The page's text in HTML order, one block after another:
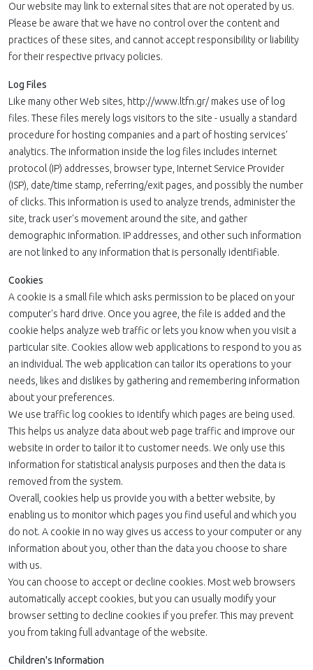
Our website may link to external sites that are not operated by us.
Please be aware that we have no control over the content and
practices of these sites, and cannot accept responsibility or liability
for their respective privacy policies.
Log Files
Like many other Web sites, http://www.ltfn.gr/ makes use of log
files. These files merely logs visitors to the site - usually a standard
procedure for hosting companies and a part of hosting services’
analytics. The information inside the log files includes internet
protocol (IP) addresses, browser type, Internet Service Provider
(ISP), date/time stamp, referring/exit pages, and possibly the number
of clicks. This information is used to analyze trends, administer the
site, track user's movement around the site, and gather
demographic information. IP addresses, and other such information
are not linked to any information that is personally identifiable.
Cookies
A cookie is a small file which asks permission to be placed on your
computer's hard drive. Once you agree, the file is added and the
cookie helps analyze web traffic or lets you know when you visit a
particular site. Cookies allow web applications to respond to you as
an individual. The web application can tailor its operations to your
needs, likes and dislikes by gathering and remembering information
about your preferences.
We use traffic log cookies to identify which pages are being used.
This helps us analyze data about web page traffic and improve our
website in order to tailor it to customer needs. We only use this
information for statistical analysis purposes and then the data is
removed from the system.
Overall, cookies help us provide you with a better website, by
enabling us to monitor which pages you find useful and which you
do not. A cookie in no way gives us access to your computer or any
information about you, other than the data you choose to share
with us.
You can choose to accept or decline cookies. Most web browsers
automatically accept cookies, but you can usually modify your
browser setting to decline cookies if you prefer. This may prevent
you from taking full advantage of the website.
Children's Information